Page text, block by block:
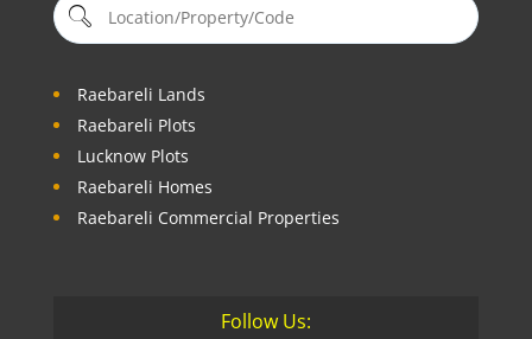
Raebareli Lands
Raebareli Plots
Lucknow Plots
Raebareli Homes
Raebareli Commercial Properties
Follow Us: